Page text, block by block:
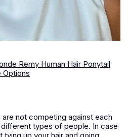
Remy Human Hair Ponytail
Options
not competing against each
types of people. In case
up your hair and going